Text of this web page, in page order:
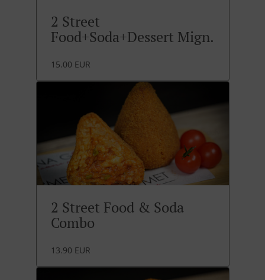
2 Street
Food+Soda+Dessert Mign.
15.00 EUR
2 Street Food & Soda
Combo
13.90 EUR